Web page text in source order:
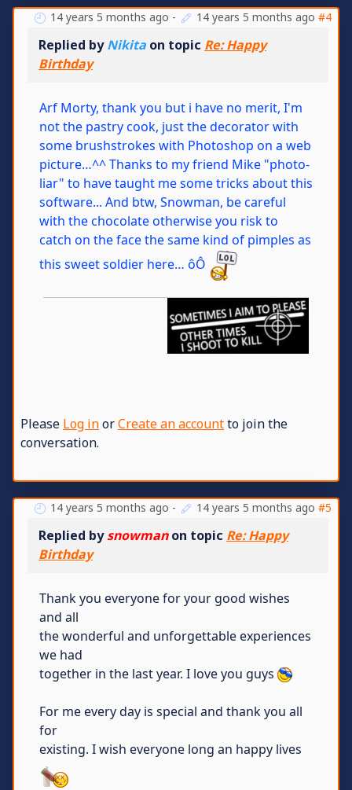
14 years 5 months ago - 14 years 5 months ago #4
Replied byNikita on topic Re: Happy
Birthday
Arf Morty, thank you but i have no merit, I'm
not the pastry cook, just the decorator with
some brushstrokes with Photoshop on a web
picture…^^ Thanks to my friend Mike "photo-
liar" to have taught me some tricks about this
software... And btw, Snowman, be careful
with the chocolate otherwise you risk to
catch on the face the same kind of pimples as
this sweet soldier here… ôÔ
Please Log inorCreate an accountto join the
conversation.
14 years 5 months ago - 14 years 5 months ago #5
Replied bysnowmanon topic Re: Happy
Birthday
Thank you everyone for your good wishes
and all
the wonderful and unforgettable experiences
we had
together in the last year. I love you guys
For me every day is special and thank you all
for
existing. I wish everyone long an happy lives